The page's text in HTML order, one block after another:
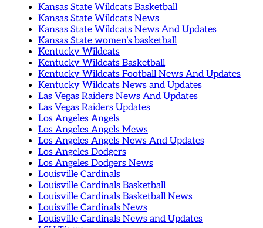
Kansas State Wildcats Basketball
Kansas State Wildcats News
Kansas State Wildcats News And Updates
Kansas State women’s basketball
Kentucky Wildcats
Kentucky Wildcats Basketball
Kentucky Wildcats Football News And Updates
Kentucky Wildcats News and Updates
Las Vegas Raiders News And Updates
Las Vegas Raiders Updates
Los Angeles Angels
Los Angeles Angels Mews
Los Angeles Angels News And Updates
Los Angeles Dodgers
Los Angeles Dodgers News
Louisville Cardinals
Louisville Cardinals Basketball
Louisville Cardinals Basketball News
Louisville Cardinals News
Louisville Cardinals News and Updates